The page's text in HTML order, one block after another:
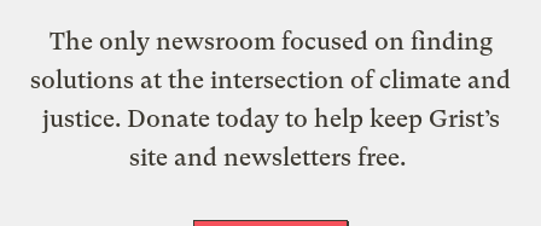
The only newsroom focused on finding
solutions at the intersection of climate and
justice. Donate today to help keep Grist’s
site and newsletters free.